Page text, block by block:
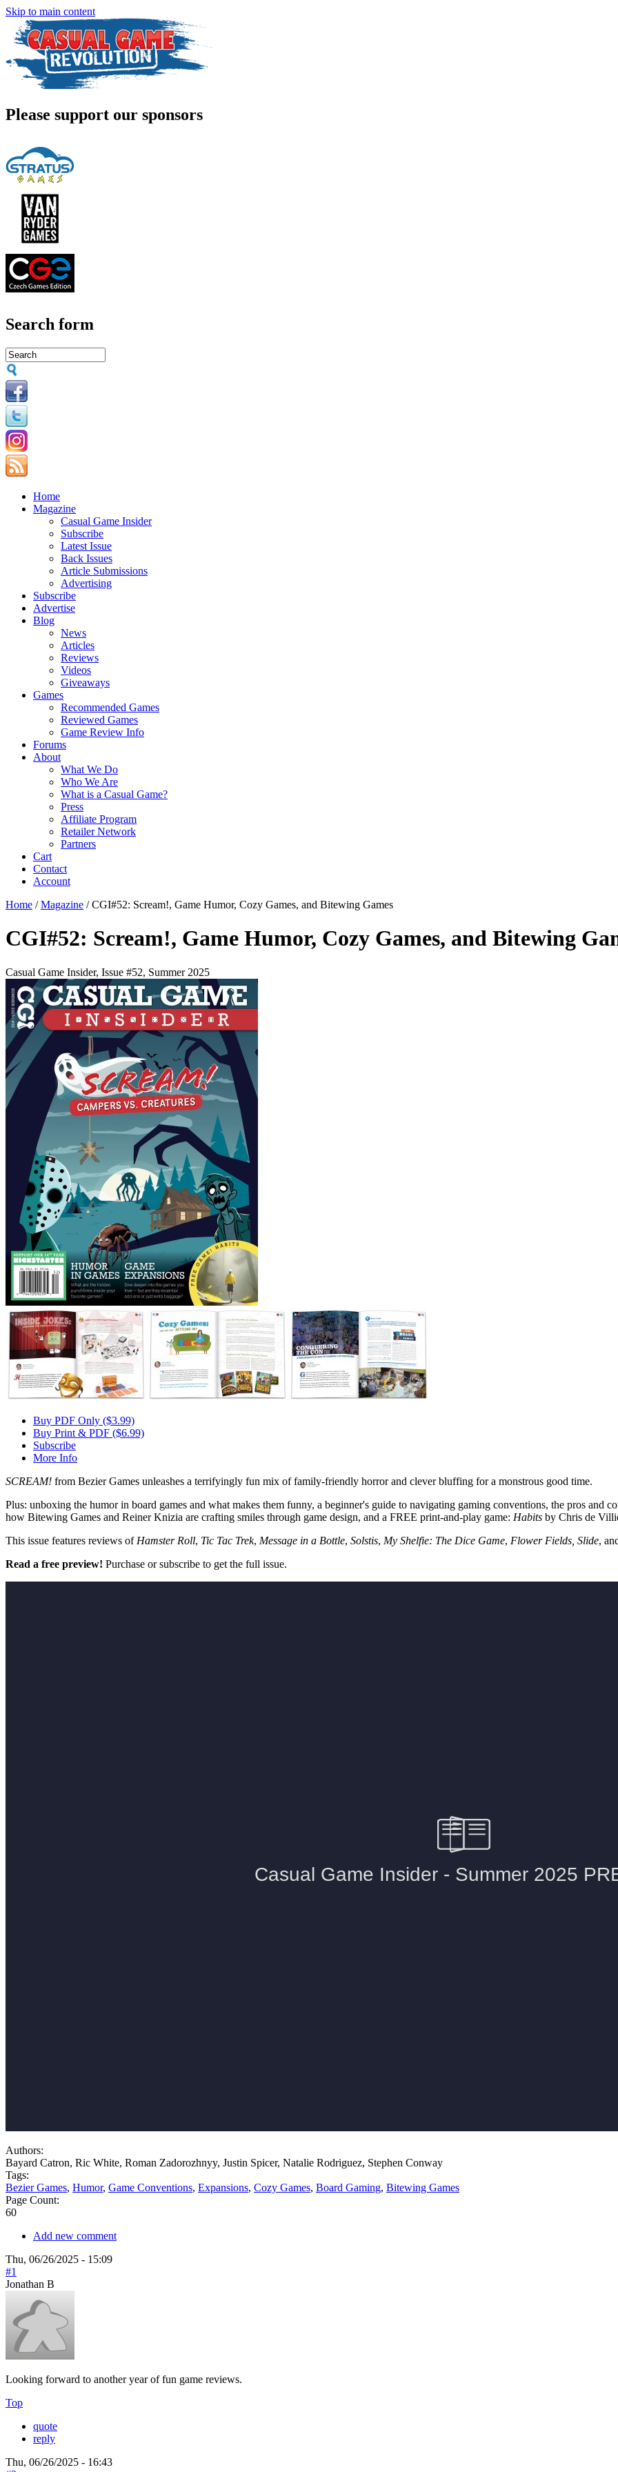
Skip to main content
Please support our sponsors
Search form
Home
Magazine
Casual Game Insider
Subscribe
Latest Issue
Back Issues
Article Submissions
Advertising
Subscribe
Advertise
Blog
News
Articles
Reviews
Videos
Giveaways
Games
Recommended Games
Reviewed Games
Game Review Info
Forums
About
What We Do
Who We Are
What is a Casual Game?
Press
Affiliate Program
Retailer Network
Partners
Cart
Contact
Account
Home / Magazine /CGI#52: Scream!, Game Humor, Cozy Games, and Bitewing Games
CGI#52: Scream!, Game Humor, Cozy Games, and Bitewing
Casual Game Insider, Issue #52, Summer 2025
Buy PDF Only ($3.99)
Buy Print & PDF ($6.99)
Subscribe
More Info
SCREAM! from Bezier Games unleashes a terrifyingly fun mix of family-friendly horror and clever bluffing for a monstrous good time.
Plus: unboxing the humor in board games and what makes them funny, a beginner's guide to navigating gaming conventions, the pros and
how Bitewing Games and Reiner Knizia are crafting smiles through game design, and a FREE print-and-play game: Habits by Chris de
This issue features reviews of Hamster Roll, Tic Tac Trek, Message in a Bottle, Solstis, My Shelfie: The Dice Game, Flower Fields, Slide,
Read a free preview! Purchase or subscribe to get the full issue.
Authors:
Bayard Catron, Ric White, Roman Zadorozhnyy, Justin Spicer, Natalie Rodriguez, Stephen Conway
Tags:
Bezier Games, Humor, Game Conventions, Expansions, Cozy Games, Board Gaming, Bitewing Games
Page Count:
60
Add new comment
Thu, 06/26/2025 - 15:09
#1
Jonathan B
Looking forward to another year of fun game reviews.
Top
quote
reply
Thu, 06/26/2025 - 16:43